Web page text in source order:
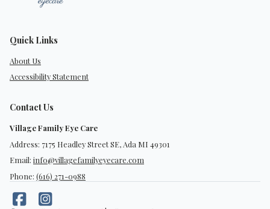
Quick Links
About Us
Accessibility Statement
Contact Us
Village Family Eye Care
Address: 7175 Headley Street SE, Ada MI 49301
Email: info@villagefamilyeyecare.com
Phone: (616) 271-0988